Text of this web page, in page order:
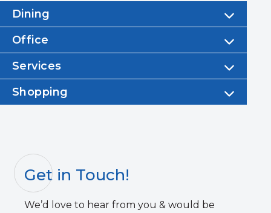
Dining
Office
Services
Shopping
Get in Touch!
We’d love to hear from you & would be